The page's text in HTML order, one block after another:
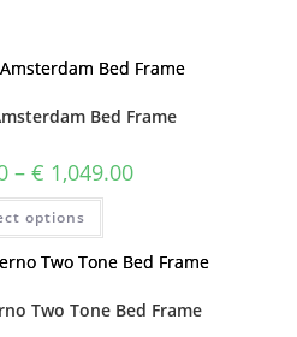
Bed Frame
– € 1,049.00
options
Two Tone Bed Frame